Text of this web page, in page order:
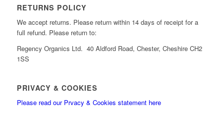
RETURNS POLICY
We accept returns. Please return within 14 days of receipt for a
full refund. Please return to:
Regency Organics Ltd. 40 Aldford Road, Chester, Cheshire CH2
1SS
PRIVACY & COOKIES
Please read our Prvacy & Cookies statement here